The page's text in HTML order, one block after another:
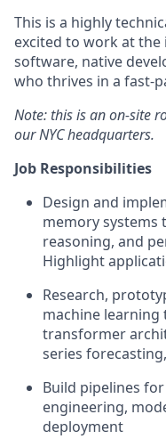
This is a highly
excited to work at
software, native
who thrives in a fast-
Note: this is an on-site
our NYC headquarters.
Job Responsibilities
Design and
memory systems
reasoning, and
Highlight
Research,
machine learning
transformer
series
Build pipelines
engineering,
deployment